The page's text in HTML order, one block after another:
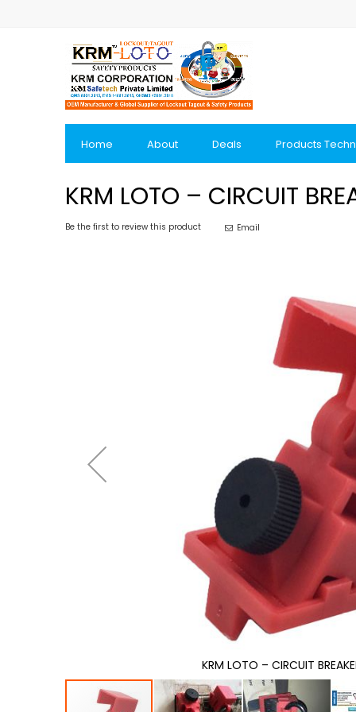
Home About Deals Products
KRM LOTO – CIRCUIT
Be the first to review this product Email
KRM LOTO – CIRCUIT